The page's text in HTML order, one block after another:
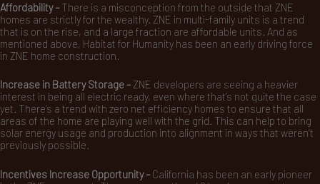
Affordability –There is a misconception from the outside that ZNE
homes are strictly for the wealthy. ZNE in multi-family units is a trend
that is on the rise, and a large fraction are affordable units. And as
mentioned above, Habitat for Humanity has been an early driving force
in ZNE home construction.
Increase in Battery Storage –ZNE developers are seeing a heavier
interest in being all electric ready, even where that’s not quite the case
yet. There’s a trend with zero net efficiency homes to ensure that all
areas of the home are playing well with the grid. This can help to bring
solar energy usage and production into alignment in ways that weren’t
previously possible.
Incentives Increase Opportunity –California has been an early pioneer